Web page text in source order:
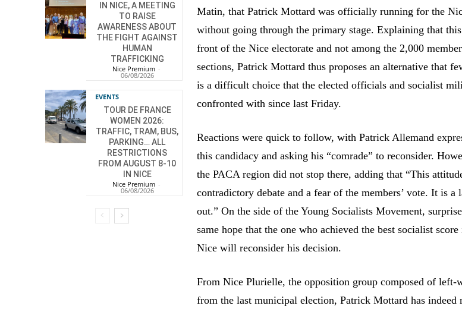
IN NICE, A MEETING
TO RAISE
AWARENESS ABOUT
THE FIGHT AGAINST
HUMAN
TRAFFICKING
Nice Premium -
06/08/2026
EVENTS
TOUR DE FRANCE
WOMEN 2026:
TRAFFIC, TRAM, BUS,
PARKING… ALL
RESTRICTIONS
FROM AUGUST 8-10
IN NICE
Nice Premium -
06/08/2026
Matin, that Patrick Mottard was officially running for the
without going through the primary stage. Explaining that
front of the Nice electorate and not among the 2,000
sections, Patrick Mottard thus proposes an alternative that
is a difficult choice that the elected officials and socialist
confronted with since last Friday.
Reactions were quick to follow, with Patrick Allemand
this candidacy and asking his “comrade” to reconsider.
the PACA region did not stop there, adding that “This
contradictory debate and a fear of the members’ vote. It is a
out.” On the side of the Young Socialists Movement,
same hope that the one who achieved the best socialist
Nice will reconsider his decision.
From Nice Plurielle, the opposition group composed of left-
from the last municipal election, Patrick Mottard has indeed